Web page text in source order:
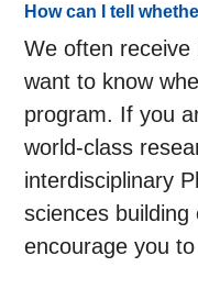
How can I tell
We often
want to know
program. If you
world-class
interdisciplinary
sciences
encourage you